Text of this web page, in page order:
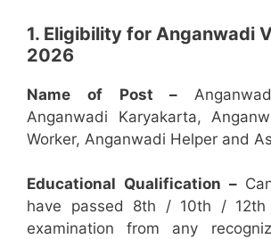
1. Eligibility for Anganwadi
2026
Name of Post –
Anganwadi Karyakarta,
Worker, Anganwadi Helper and
Educational Qualification –
have passed 8th / 10th / 12th
examination from any